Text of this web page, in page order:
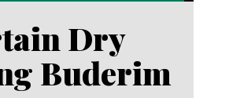
Dry
Buderim